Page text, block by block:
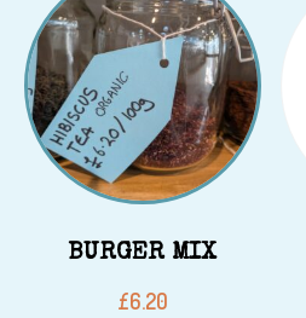
BURGER MIX
£6.20